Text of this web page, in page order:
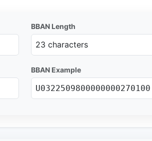
BBAN Length
23 characters
BBAN Example
U0322509800000000270100